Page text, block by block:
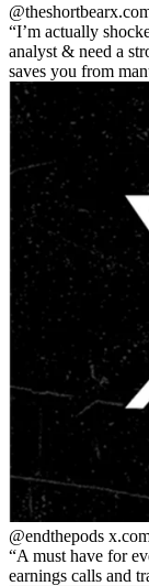
@theshortbear
I’m actually
analyst & need a
saves you from
@endthepods
A must have for
earnings calls and